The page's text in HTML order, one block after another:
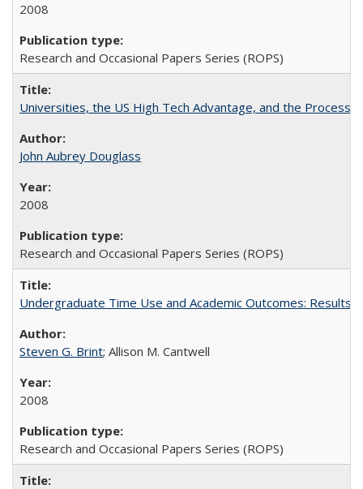
2008
Research and Occasional Papers Series (ROPS)
Universities, the US High Tech Advantage, and the Process
John Aubrey Douglass
2008
Research and Occasional Papers Series (ROPS)
Undergraduate Time Use and Academic Outcomes: Results
Steven G. Brint; Allison M. Cantwell
2008
Research and Occasional Papers Series (ROPS)